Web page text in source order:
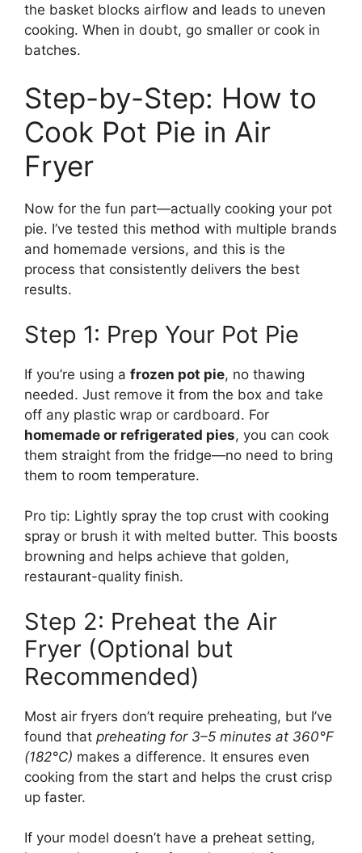
the basket blocks airflow and leads to uneven
cooking. When in doubt, go smaller or cook in
batches.
Step-by-Step: How to
Cook Pot Pie in Air
Fryer
Now for the fun part—actually cooking your pot
pie. I’ve tested this method with multiple brands
and homemade versions, and this is the
process that consistently delivers the best
results.
Step 1: Prep Your Pot Pie
If you’re using a frozen pot pie, no thawing
needed. Just remove it from the box and take
off any plastic wrap or cardboard. For
homemade or refrigerated pies, you can cook
them straight from the fridge—no need to bring
them to room temperature.
Pro tip: Lightly spray the top crust with cooking
spray or brush it with melted butter. This boosts
browning and helps achieve that golden,
restaurant-quality finish.
Step 2: Preheat the Air
Fryer (Optional but
Recommended)
Most air fryers don’t require preheating, but I’ve
found that preheating for 3–5 minutes at 360°F
(182°C) makes a difference. It ensures even
cooking from the start and helps the crust crisp
up faster.
If your model doesn’t have a preheat setting,